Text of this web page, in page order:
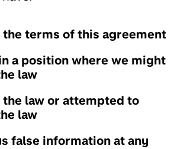
the terms of this agreement
a position where we might
law
the law or attempted to
law
false information at any